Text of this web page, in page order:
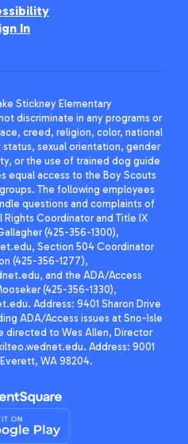
In
Stickney Elementary
discriminate in any programs or
creed, religion, color, national
sexual orientation, gender
or the use of trained dog guide
equal access to the Boy Scouts
The following employees
questions and complaints of
Coordinator and Title IX
(425-356-1300),
Section 504 Coordinator
(425-356-1277),
and the ADA/Access
(425-356-1330),
Address: 9401 Sharon Drive
ADA/Access issues at Sno-Isle
directed to Wes Allen, Director
Address: 9001
WA 98204.